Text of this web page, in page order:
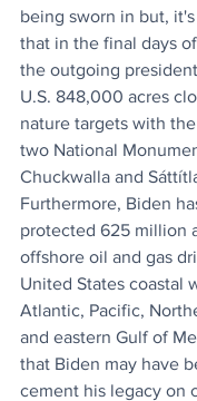
being sworn in but,
that in the final days
the outgoing
U.S. 848,000 acres
nature targets with
two National
Chuckwalla and
Furthermore, Biden
protected 625 million
offshore oil and gas
United States coastal
Atlantic, Pacific,
and eastern Gulf of
that Biden may have
cement his legacy on